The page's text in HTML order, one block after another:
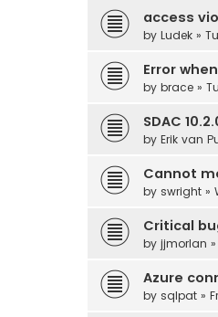
access
by Ludek »
Error
by brace »
SDAC
by Erik van
Cannot
by swright »
Critical
by jjmorlan
Azure
by sqlpat »